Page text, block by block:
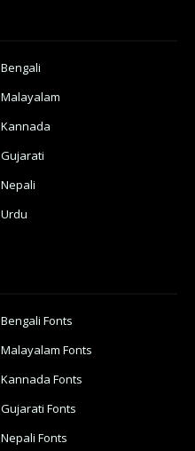
Bengali
Malayalam
Kannada
Gujarati
Nepali
Urdu
Bengali Fonts
Malayalam Fonts
Kannada Fonts
Gujarati Fonts
Nepali Fonts